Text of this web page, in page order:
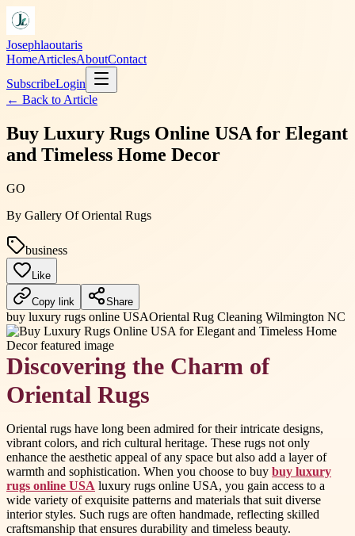
Josephlaoutaris
HomeArticlesAboutContact
SubscribeLogin
← Back to Article
Buy Luxury Rugs Online USA for Elegant
and Timeless Home Decor
GO
By Gallery Of Oriental Rugs
business
Like
Copy link Share
buy luxury rugs online USAOriental Rug Cleaning Wilmington NC
Discovering the Charm of
Oriental Rugs
Oriental rugs have long been admired for their intricate designs,
vibrant colors, and rich cultural heritage. These rugs not only
enhance the aesthetic appeal of any space but also add a layer of
warmth and sophistication. When you choose to buy buy luxury
rugs online USA luxury rugs online USA, you gain access to a
wide variety of exquisite patterns and materials that suit diverse
interior styles. Such rugs are often handmade, reflecting skilled
craftsmanship that ensures durability and timeless beauty.